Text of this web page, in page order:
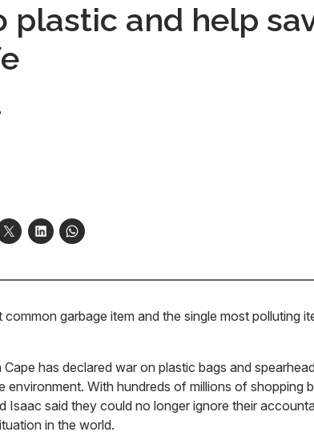
plastic and help
garbage item and the single most polluting
has declared war on plastic bags and
environment. With hundreds of millions of shopping
Isaac said they could no longer ignore their
in the world.